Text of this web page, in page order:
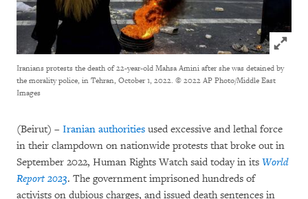
Click to
Iranians protests the death of 22-year-old Mahsa Amini after she was detained by
the morality police, in Tehran, October 1, 2022. © 2022 AP Photo/Middle East
Images
(Beirut) – Iranian authorities used excessive and lethal force
in their clampdown on nationwide protests that broke out in
September 2022, Human Rights Watch said today in its World
Report 2023. The government imprisoned hundreds of
activists on dubious charges, and issued death sentences in